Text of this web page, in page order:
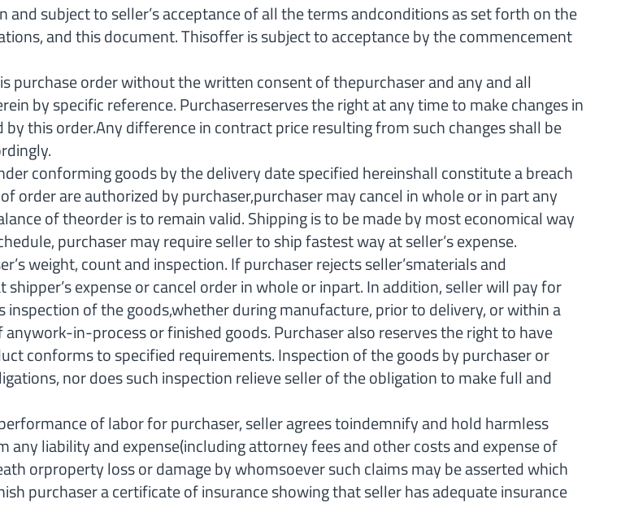
and subject to seller’s acceptance of all the terms andconditions as set forth on the
and this document. Thisoffer is subject to acceptance by the commencement
purchase order without the written consent of thepurchaser and any and all
by specific reference. Purchaserreserves the right at any time to make changes in
this order.Any difference in contract price resulting from such changes shall be
conforming goods by the delivery date specified hereinshall constitute a breach
order are authorized by purchaser,purchaser may cancel in whole or in part any
of theorder is to remain valid. Shipping is to be made by most economical way
purchaser may require seller to ship fastest way at seller’s expense.
weight, count and inspection. If purchaser rejects seller’smaterials and
expense or cancel order in whole or inpart. In addition, seller will pay for
inspection of the goods,whether during manufacture, prior to delivery, or within a
in-process or finished goods. Purchaser also reserves the right to have
conforms to specified requirements. Inspection of the goods by purchaser or
nor does such inspection relieve seller of the obligation to make full and
of labor for purchaser, seller agrees toindemnify and hold harmless
liability and expense(including attorney fees and other costs and expense of
orproperty loss or damage by whomsoever such claims may be asserted which
purchaser a certificate of insurance showing that seller has adequate insurance